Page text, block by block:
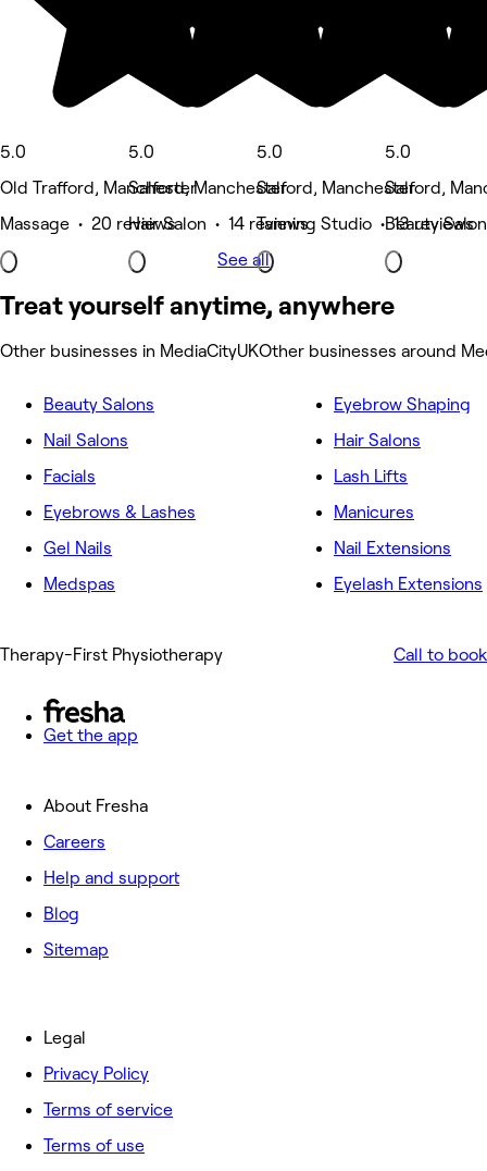
5.0
Old Trafford, Manchester
Massage • 20 reviews
5.0
Salford, Manchester
Hair Salon • 14 reviews
5.0
Salford, Manchester
Tanning Studio • 13 reviews
5.0
Salford,
Beauty
See all
Treat yourself anytime, anywhere
Other businesses in MediaCityUKOther businesses around
Beauty Salons
Nail Salons
Facials
Eyebrows & Lashes
Gel Nails
Medspas
Eyebrow Shaping
Hair Salons
Lash Lifts
Manicures
Nail Extensions
Eyelash Extensions
Therapy-First Physiotherapy Call to book
Get the app
About Fresha
Careers
Help and support
Blog
Sitemap
Legal
Privacy Policy
Terms of service
Terms of use